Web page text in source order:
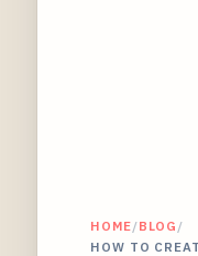
HOME/BLOG /
HOW TO